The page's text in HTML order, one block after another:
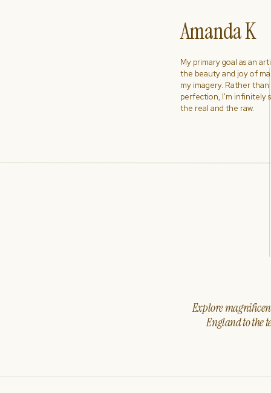
Explore
England to the
My primary goal as an
the beauty and joy of
my imagery. Rather
perfection, I'm infinitely
the real and the raw.
Amanda K